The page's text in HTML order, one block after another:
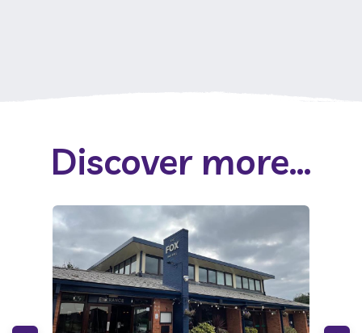
Discover more...